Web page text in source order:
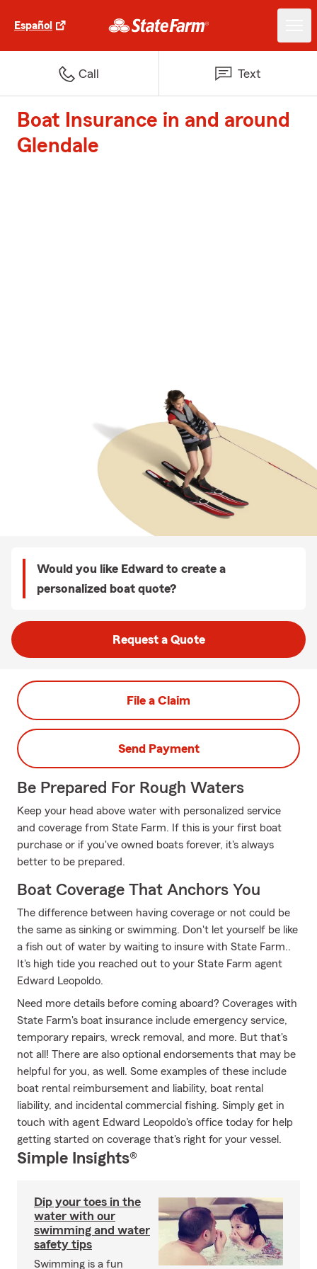
Español
Call Text
Boat Insurance in and around
Glendale
Would you like Edward to create a
personalized boat quote?
Request a Quote
File a Claim
Send Payment
Be Prepared For Rough Waters
Keep your head above water with personalized service
and coverage from State Farm. If this is your first boat
purchase or if you've owned boats forever, it's always
better to be prepared.
Boat Coverage That Anchors You
The difference between having coverage or not could be
the same as sinking or swimming. Don't let yourself be like
a fish out of water by waiting to insure with State Farm..
It's high tide you reached out to your State Farm agent
Edward Leopoldo.
Need more details before coming aboard? Coverages with
State Farm's boat insurance include emergency service,
temporary repairs, wreck removal, and more. But that's
not all! There are also optional endorsements that may be
helpful for you, as well. Some examples of these include
boat rental reimbursement and liability, boat rental
liability, and incidental commercial fishing. Simply get in
touch with agent Edward Leopoldo's office today for help
getting started on coverage that's right for your vessel.
Simple Insights®
Dip your toes in the
water with our
swimming and water
safety tips
Swimming is a fun